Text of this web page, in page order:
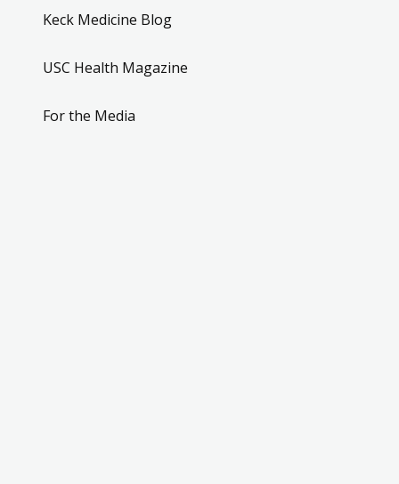
Keck Medicine Blog
USC Health Magazine
For the Media